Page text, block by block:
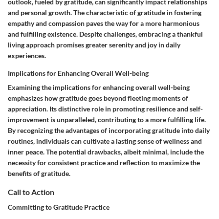
and personal growth. The characteristic of gratitude in fostering
empathy and compassion paves the way for a more harmonious
and fulfilling existence. Despite challenges, embracing a thankful
living approach promises greater serenity and joy in daily
experiences.
Implications for Enhancing Overall Well-being
Examining the implications for enhancing overall well-being
emphasizes how gratitude goes beyond fleeting moments of
appreciation. Its distinctive role in promoting resilience and self-
improvement is unparalleled, contributing to a more fulfilling life.
By recognizing the advantages of incorporating gratitude into daily
routines, individuals can cultivate a lasting sense of wellness and
inner peace. The potential drawbacks, albeit minimal, include the
necessity for consistent practice and reflection to maximize the
benefits of gratitude.
Call to Action
Committing to Gratitude Practice